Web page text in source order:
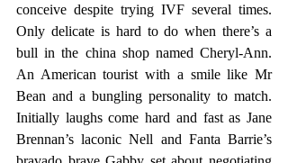
conceive despite trying IVF several times.
Only delicate is hard to do when there’s a
bull in the china shop named Cheryl-Ann.
An American tourist with a smile like Mr
Bean and a bungling personality to match.
Initially laughs come hard and fast as Jane
Brennan’s laconic Nell and Fanta Barrie’s